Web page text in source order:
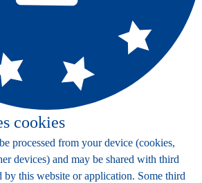
cookies
processed from your device (cookies,
devices) and may be shared with third
by this website or application. Some third